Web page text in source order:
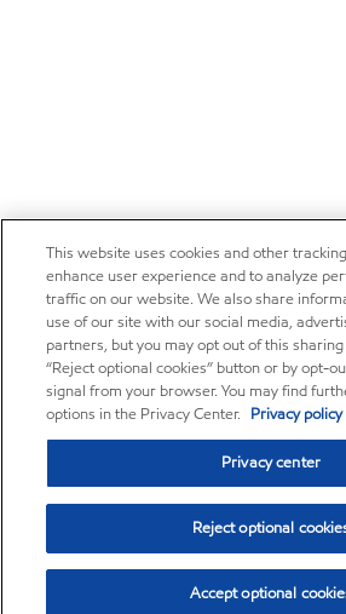
This website uses cookies and other
enhance user experience and to analyze
traffic on our website. We also share
use of our site with our social media,
partners, but you may opt out of this
“Reject optional cookies” button or by opt-
signal from your browser. You may find
options in the Privacy Center. Privacy policy
Privacy center
Reject optional
Accept optional